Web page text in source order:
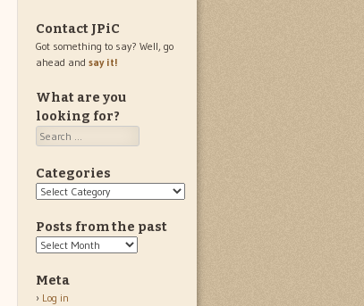
Contact JPiC
Got something to say? Well, go
ahead and say it!
What are you
looking for?
Search
Categories
Categories
Posts from the past
Posts
the
past
Meta
Log in